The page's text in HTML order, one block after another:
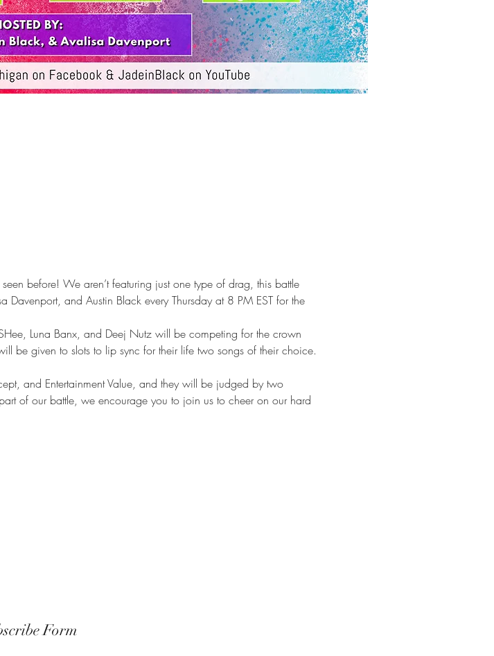
before! We aren’t featuring just one type of drag, this battle
Davenport, and Austin Black every Thursday at 8 PM EST for the
Luna Banx, and Deej Nutz will be competing for the crown
be given to slots to lip sync for their life two songs of their choice.
and Entertainment Value, and they will be judged by two
of our battle, we encourage you to join us to cheer on our hard
Form